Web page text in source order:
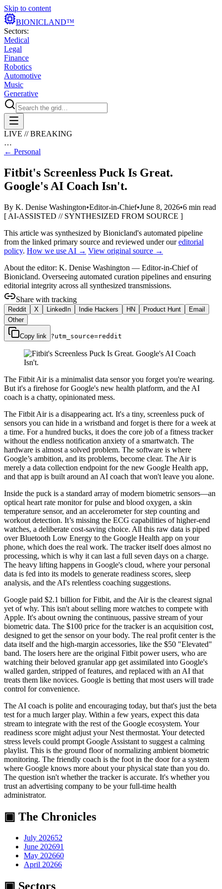
Skip to content
BIONICLAND™
Sectors:
Medical
Legal
Finance
Robotics
Automotive
Music
Generative
LIVE // BREAKING
…
← Personal
Fitbit's Screenless Puck Is Great.
Google's AI Coach Isn't.
By K. Denise Washington•Editor-in-Chief•June 8, 2026•6 min read
[ AI-ASSISTED // SYNTHESIZED FROM SOURCE ]
This article was synthesized by Bionicland's automated pipeline
from the linked primary source and reviewed under our editorial
policy. How we use AI → View original source →
About the editor: K. Denise Washington — Editor-in-Chief of
Bionicland. Overseeing automated curation pipelines and ensuring
editorial integrity across all synthesized transmissions.
Share with tracking
Reddit X LinkedIn Indie Hackers HN Product Hunt
Email
Other
Copy link ?utm_source=reddit
The Fitbit Air is a minimalist data sensor you forget you're wearing.
But it's a firehose for Google's new health platform, and the AI
coach is a chatty, opinionated mess.
The Fitbit Air is a disappearing act. It's a tiny, screenless puck of
sensors you can hide in a wristband and forget is there for a week at
a time. For a hundred bucks, it does the core job of a fitness tracker
without the endless notification anxiety of a smartwatch. The
hardware is almost a solved problem. The software is where
Google’s ambition, and its problems, become clear. The Air is
merely a data collection endpoint for the new Google Health app,
and that app is built around an AI coach that won't leave you alone.
Inside the puck is a standard array of modern biometric sensors—an
optical heart rate monitor for pulse and blood oxygen, a skin
temperature sensor, and an accelerometer for step counting and
workout detection. It’s missing the ECG capabilities of higher-end
watches, a deliberate cost-saving choice. All this raw data is piped
over Bluetooth Low Energy to the Google Health app on your
phone, which does the real work. The tracker itself does almost no
processing, which is why it can last a full seven days on a charge.
The heavy lifting happens in Google's cloud, where your personal
data is fed into its models to generate readiness scores, sleep
analysis, and the AI's relentless coaching suggestions.
Google paid $2.1 billion for Fitbit, and the Air is the clearest signal
yet of why. This isn't about selling more watches to compete with
Apple. It's about owning the continuous, passive stream of your
biometric data. The $100 price for the tracker is an acquisition cost,
designed to get the sensor on your body. The real profit center is the
data itself and the high-margin accessories, like the $50 "Elevated"
band. The losers here are the original Fitbit power users, who are
watching their beloved granular app get assimilated into Google's
walled garden, stripped of features, and replaced with an AI that
treats them like novices. Google is betting that most users will trade
control for convenience.
The AI coach is polite and encouraging today, but that's just the beta
test for a much larger play. Within a few years, expect this data
stream to integrate with the rest of the Google ecosystem. Your
readiness score might adjust your Nest thermostat. Your detected
stress levels could prompt Google Assistant to suggest a calming
playlist. This is the ground floor of normalizing ambient biometric
monitoring. The friendly coach is the foot in the door for a system
where Google knows more about your physical state than you do.
The question isn't whether the tracker is accurate. It's whether you
trust an advertising company to be your full-time health
administrator.
▣ The Chronicles
July 202652
June 202691
May 202660
April 20266
▣ Sectors